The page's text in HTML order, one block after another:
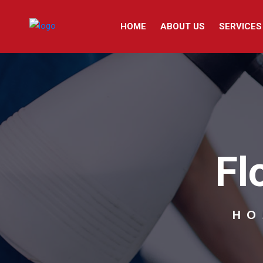
HOME ABOUT US SERVICES